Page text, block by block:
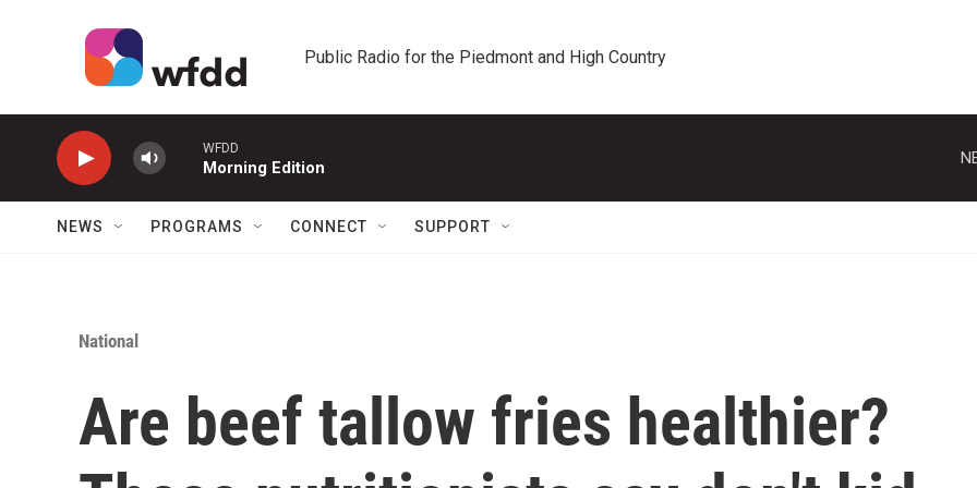
Public Radio for the Piedmont and High Country
WFDD
Morning Edition
NEWS PROGRAMS CONNECT SUPPORT
National
Are beef tallow fries healthier?